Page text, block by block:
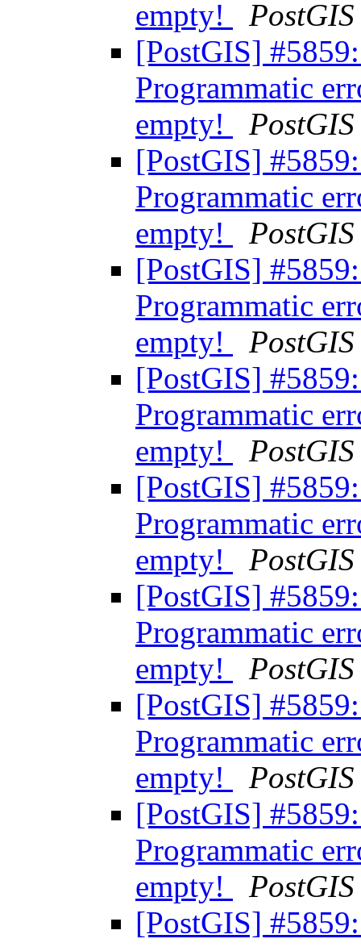
empty!
PostGIS
[PostGIS]
Programmatic
empty!
PostGIS
[PostGIS]
Programmatic
empty!
PostGIS
[PostGIS]
Programmatic
empty!
PostGIS
[PostGIS]
Programmatic
empty!
PostGIS
[PostGIS]
Programmatic
empty!
PostGIS
[PostGIS]
Programmatic
empty!
PostGIS
[PostGIS]
Programmatic
empty!
PostGIS
[PostGIS]
Programmatic
empty!
PostGIS
[PostGIS]